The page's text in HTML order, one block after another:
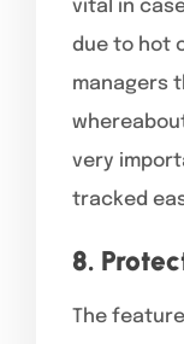
vital in
due to hot
managers
very
tracked
8.
The